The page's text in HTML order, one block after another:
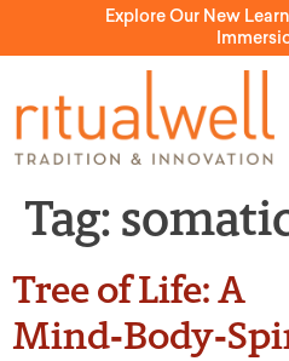
Explore Our New
Tag:
Tree of Life: A